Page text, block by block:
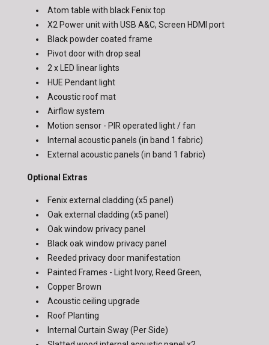
Atom table with black Fenix top
X2 Power unit with USB A&C, Screen HDMI port
Black powder coated frame
Pivot door with drop seal
2 x LED linear lights
HUE Pendant light
Acoustic roof mat
Airflow system
Motion sensor - PIR operated light / fan
Internal acoustic panels (in band 1 fabric)
External acoustic panels (in band 1 fabric)
Optional Extras
Fenix external cladding (x5 panel)
Oak external cladding (x5 panel)
Oak window privacy panel
Black oak window privacy panel
Reeded privacy door manifestation
Painted Frames - Light Ivory, Reed Green,
Copper Brown
Acoustic ceiling upgrade
Roof Planting
Internal Curtain Sway (Per Side)